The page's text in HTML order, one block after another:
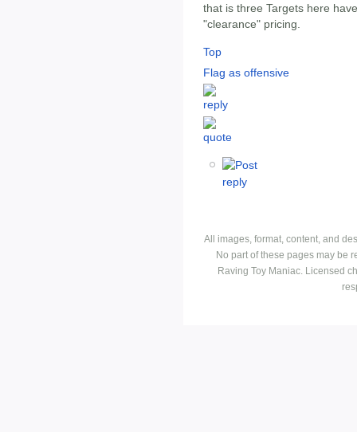
that is three Targets here
"clearance" pricing.
Top
Flag as offensive
All images, format, content, and
No part of these pages may be
Raving Toy Maniac. Licensed